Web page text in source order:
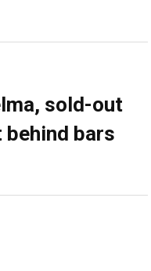
sold-out
behind bars